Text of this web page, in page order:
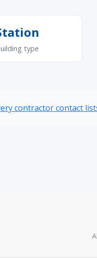
type
contractor contact